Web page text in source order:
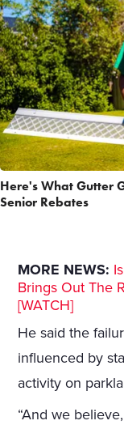
Here's What Gutter
Senior Rebates
MORE NEWS:
Brings Out The
[WATCH]
He said the
influenced by
activity on
“And we